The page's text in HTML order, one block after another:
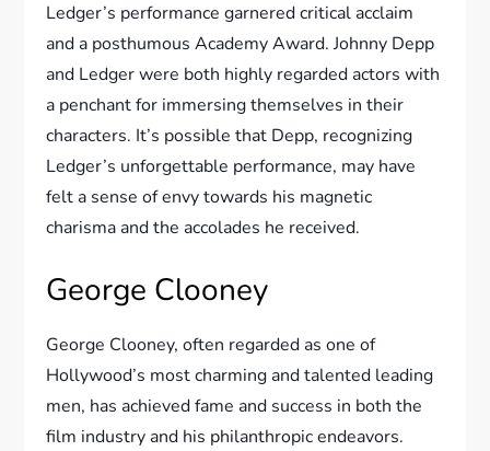
Ledger’s performance garnered critical acclaim
and a posthumous Academy Award. Johnny Depp
and Ledger were both highly regarded actors with
a penchant for immersing themselves in their
characters. It’s possible that Depp, recognizing
Ledger’s unforgettable performance, may have
felt a sense of envy towards his magnetic
charisma and the accolades he received.
George Clooney
George Clooney, often regarded as one of
Hollywood’s most charming and talented leading
men, has achieved fame and success in both the
film industry and his philanthropic endeavors.